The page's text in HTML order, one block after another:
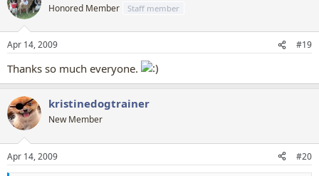
Honored Member Staff member
Apr 14, 2009 #19
Thanks so much everyone.
kristinedogtrainer
New Member
Apr 14, 2009 #20